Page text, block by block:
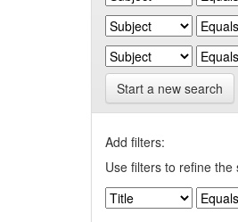
Start a new search
Add filters:
Use filters to refine the